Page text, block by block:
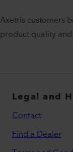
Axetris customers
product quality
Legal and
Contact
Find a Dealer